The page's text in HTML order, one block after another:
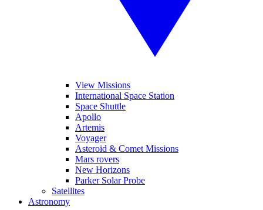
View Missions
International Space Station
Space Shuttle
Apollo
Artemis
Voyager
Asteroid & Comet Missions
Mars rovers
New Horizons
Parker Solar Probe
Satellites
Astronomy